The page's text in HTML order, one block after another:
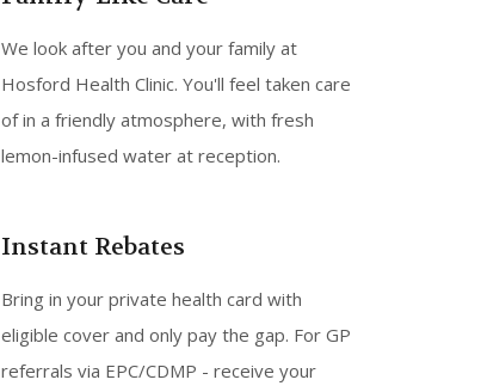
We look after you and your family at
Hosford Health Clinic. You'll feel taken care
of in a friendly atmosphere, with fresh
lemon-infused water at reception.
Instant Rebates
Bring in your private health card with
eligible cover and only pay the gap. For GP
referrals via EPC/CDMP - receive your